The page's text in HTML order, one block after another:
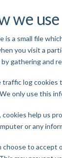
we
is a small file
you visit a
by gathering and
traffic log cookies
only use this
cookies help us
or any
choose to accept